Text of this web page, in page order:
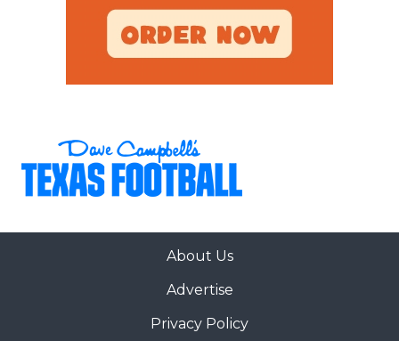
About Us
Advertise
Privacy Policy